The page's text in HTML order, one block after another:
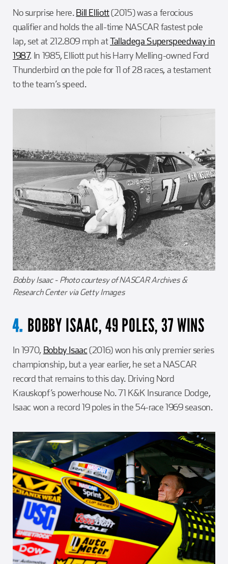
No surprise here.Bill Elliott(2015) was a ferocious
qualifier and holds the all-time NASCAR fastest pole
lap, set at 212.809 mph atTalladega Superspeedway in
1987. In 1985, Elliott put his Harry Melling-owned Ford
Thunderbird on the pole for 11 of 28 races, a testament
to the team’s speed.
Bobby Isaac - Photo courtesy of NASCAR Archives &
Research Center via Getty Images
4. BOBBY ISAAC, 49 POLES, 37 WINS
In 1970, Bobby Isaac(2016) won his only premier series
championship, but a year earlier, he set a NASCAR
record that remains to this day. Driving Nord
Krauskopf’s powerhouse No. 71 K&K Insurance Dodge,
Isaac won a record 19 poles in the 54-race 1969 season.